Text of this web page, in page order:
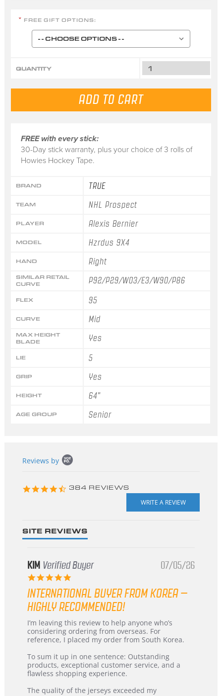
FREE with every stick:
30-Day stick warranty, plus your choice of 3 rolls of
Howies Hockey Tape.
BRAND TRUE
TEAM NHL Prospect
PLAYER Alexis Bernier
MODEL Hzrdus 9X4
HAND Right
SIMILAR RETAIL
CURVE
P92/P29/W03/E3/W90/P86
FLEX 95
CURVE Mid
MAX HEIGHT
BLADE
Yes
LIE 5
GRIP Yes
HEIGHT 64"
AGE GROUP Senior
* FREE GIFT OPTIONS:
QUANTITY
content
Reviews by
4.3
384 REVIEWS
SITE REVIEWS
KIM Verified Buyer
5.0
rating
07/05/26
INTERNATIONAL BUYER FROM KOREA –
HIGHLY RECOMMENDED!
Review
by
KIM
5
Jul
2026
review
stating
International
from
Korea
–
Recommended!
I’m leaving this review to help anyone who’s
considering ordering from overseas. For
reference, I placed my order from South Korea.
To sum it up in one sentence: Outstanding
products, exceptional customer service, and a
flawless shopping experience.
The quality of the jerseys exceeded my